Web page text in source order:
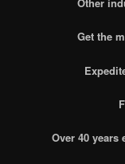
Get the
Over 40